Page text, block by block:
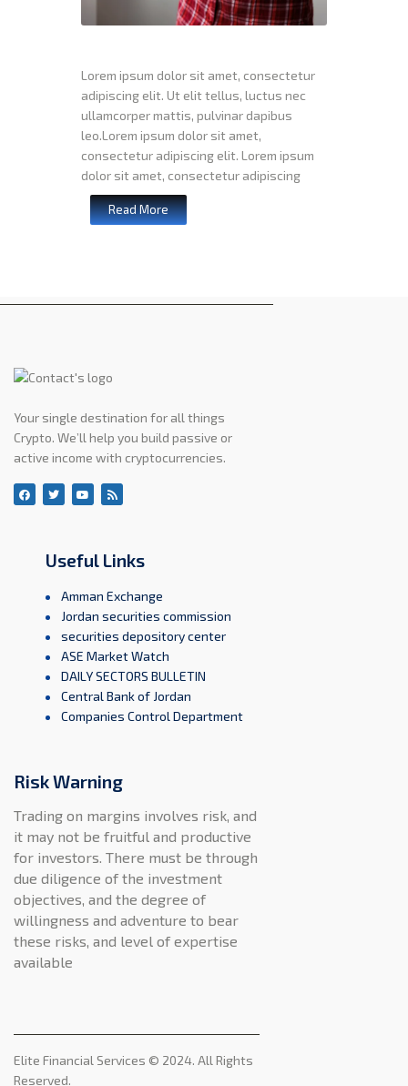
Lorem ipsum dolor sit amet, consectetur
adipiscing elit. Ut elit tellus, luctus nec
ullamcorper mattis, pulvinar dapibus
leo.Lorem ipsum dolor sit amet,
consectetur adipiscing elit. Lorem ipsum
dolor sit amet, consectetur adipiscing
Read More
Your single destination for all things
Crypto. We’ll help you build passive or
active income with cryptocurrencies.
Useful Links
Amman Exchange
Jordan securities commission
securities depository center
ASE Market Watch
DAILY SECTORS BULLETIN
Central Bank of Jordan
Companies Control Department
Risk Warning
Trading on margins involves risk, and
it may not be fruitful and productive
for investors. There must be through
due diligence of the investment
objectives, and the degree of
willingness and adventure to bear
these risks, and level of expertise
available
Elite Financial Services © 2024. All Rights
Reserved.